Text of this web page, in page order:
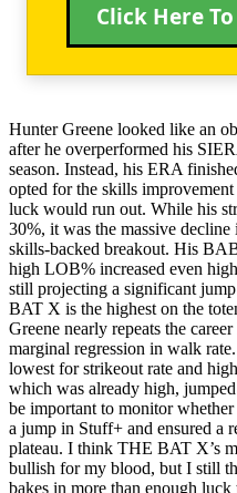
Click Here
Hunter Greene looked like an
after he overperformed his
season. Instead, his ERA
opted for the skills
luck would run out. While his
30%, it was the massive
skills-backed breakout. His
high LOB% increased even
still projecting a significant
BAT X is the highest on the
Greene nearly repeats the
marginal regression in walk
lowest for strikeout rate and
which was already high,
be important to monitor whether
a jump in Stuff+ and ensured a
plateau. I think THE BAT X’s
bullish for my blood, but I still
bakes in more than enough